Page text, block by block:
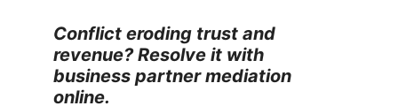
Conflict eroding trust and
revenue? Resolve it with
business partner mediation
online.